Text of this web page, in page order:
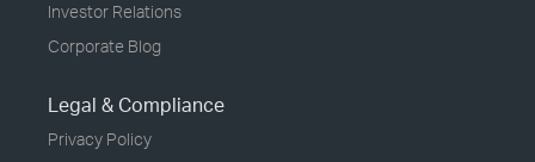
Investor Relations
Corporate Blog
Legal & Compliance
Privacy Policy